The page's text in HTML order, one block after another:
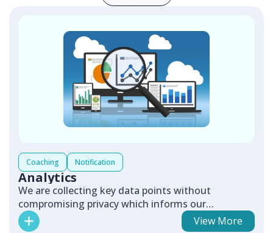
Coaching Notification
Analytics
We are collecting key data points without
compromising privacy which informs our
continuous improvement efforts.
View More